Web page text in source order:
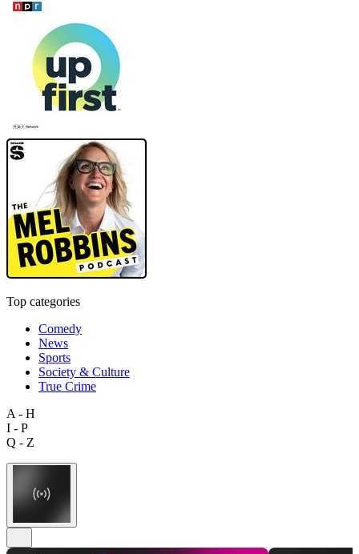
Top categories
Comedy
News
Sports
Society & Culture
True Crime
A - H
I - P
Q - Z